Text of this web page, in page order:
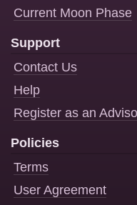
Current Moon Phase
Support
Contact Us
Help
Register as an
Policies
Terms
User Agreement